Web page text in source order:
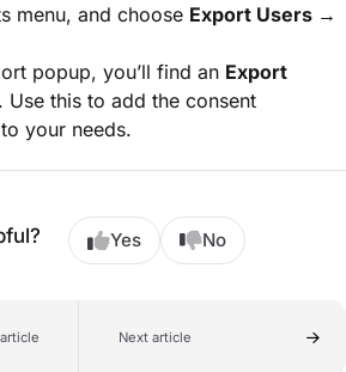
menu, and choose Export Users →
popup, you’ll find an Export
Use this to add the consent
your needs.
Yes No
Next article